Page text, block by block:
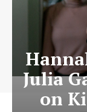
Julia
on